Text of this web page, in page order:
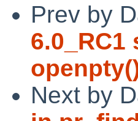
Prev by
Next by